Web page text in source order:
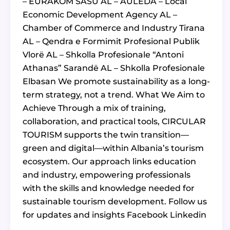
Economic Development Agency AL –
Chamber of Commerce and Industry Tirana
AL – Qendra e Formimit Profesional Publik
Vlorë AL – Shkolla Profesionale “Antoni
Athanas” Sarandë AL – Shkolla Profesionale
Elbasan We promote sustainability as a long-
term strategy, not a trend. What We Aim to
Achieve Through a mix of training,
collaboration, and practical tools, CIRCULAR
TOURISM supports the twin transition—
green and digital—within Albania’s tourism
ecosystem. Our approach links education
and industry, empowering professionals
with the skills and knowledge needed for
sustainable tourism development. Follow us
for updates and insights Facebook Linkedin